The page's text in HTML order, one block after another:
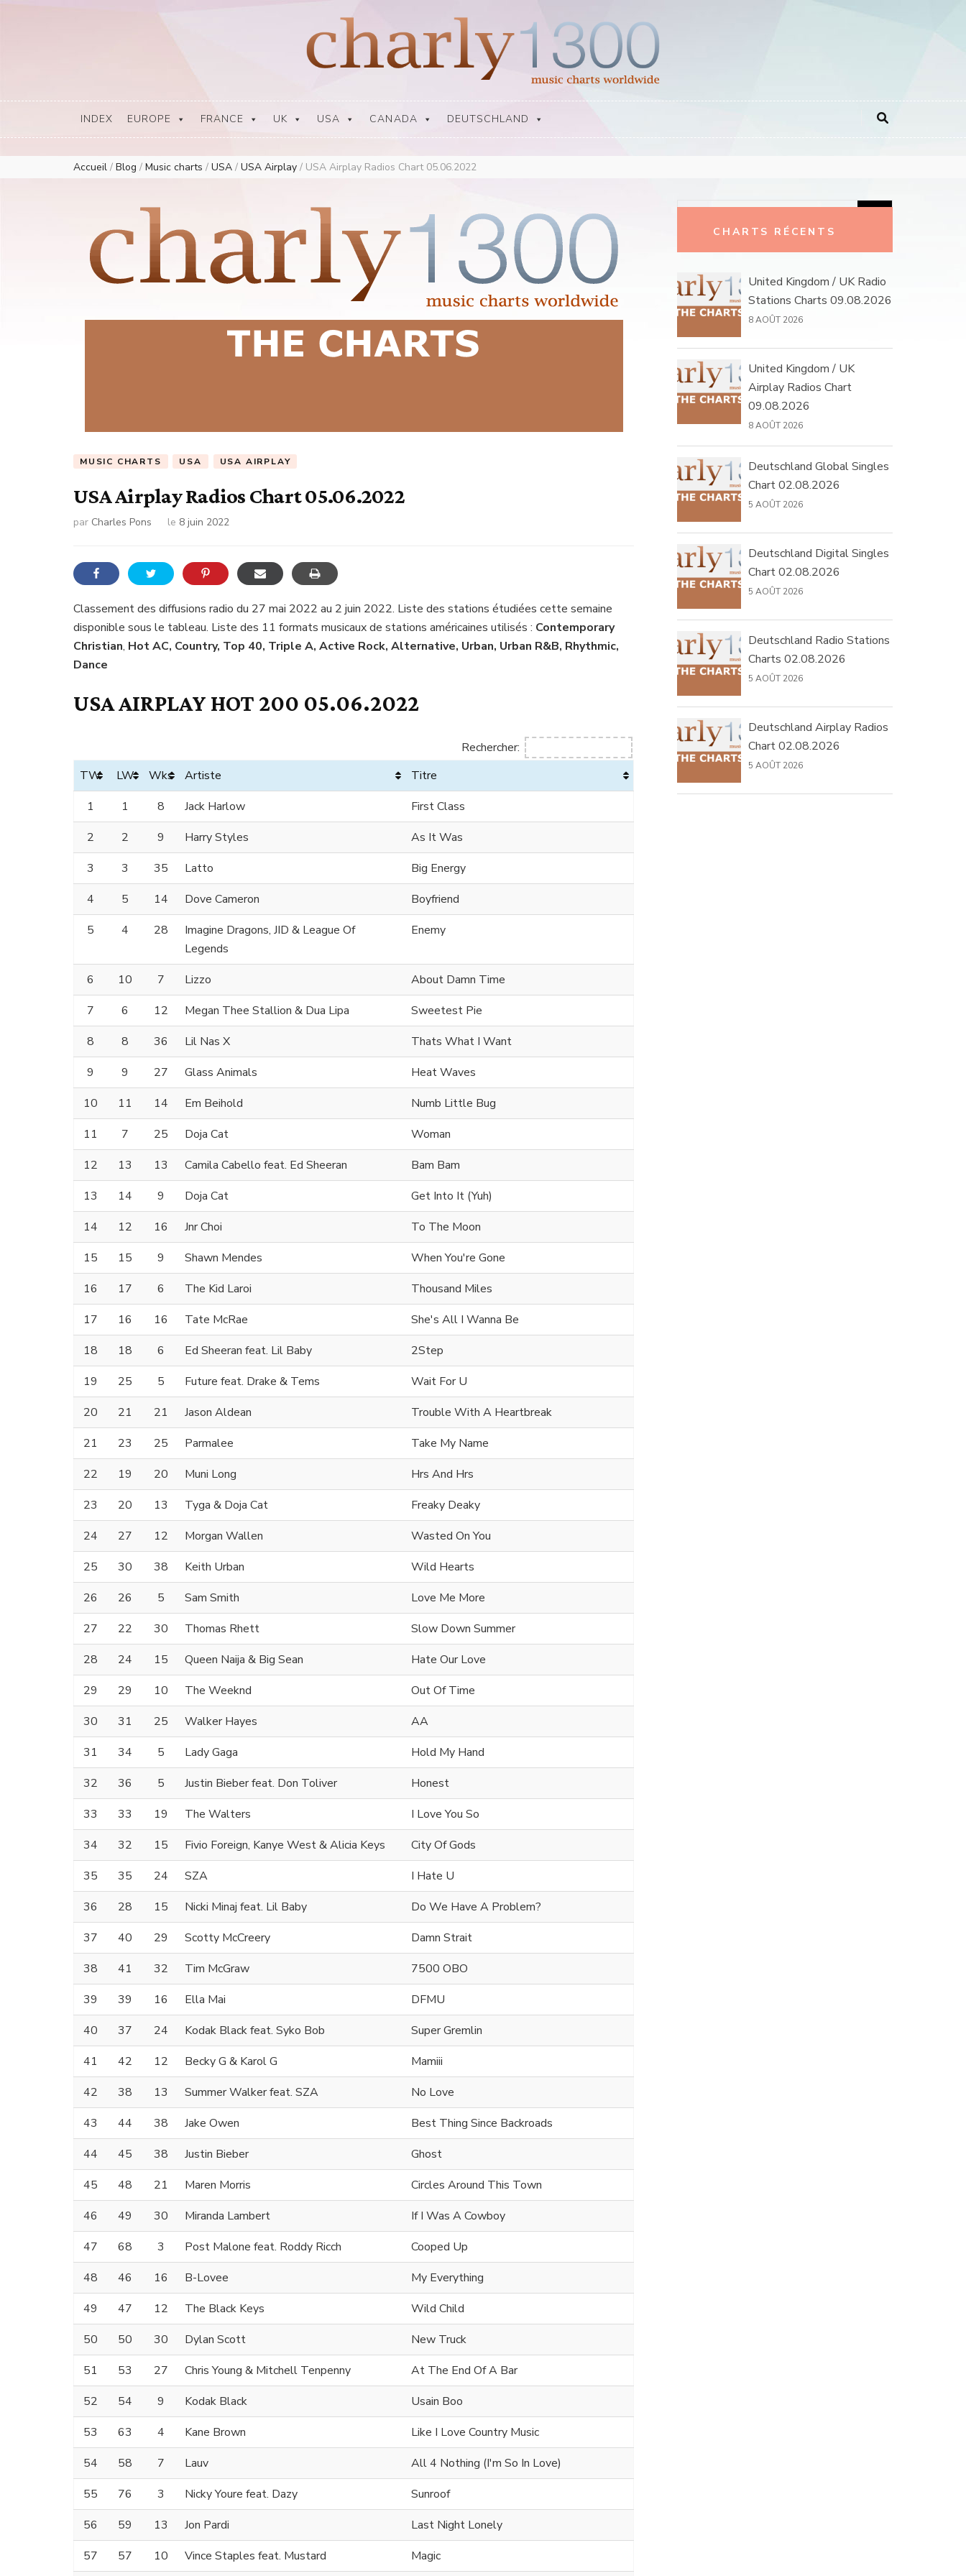
Europe Airplay Charts Radios Music Worldwide – Charly1300
European Music Charts plus USA and Australia
INDEX EUROPE FRANCE UK USA CANADA DEUTSCHLAND
Accueil / Blog / Music charts / USA / USA Airplay / USA Airplay Radios Chart 05.06.2022
MUSIC CHARTS USA USA AIRPLAY
USA Airplay Radios Chart 05.06.2022
par Charles Pons le 8 juin 2022
Classement des diffusions radio du 27 mai 2022 au 2 juin 2022. Liste des stations étudiées cette semaine
disponible sous le tableau. Liste des 11 formats musicaux de stations américaines utilisés : Contemporary
Christian, Hot AC, Country, Top 40, Triple A, Active Rock, Alternative, Urban, Urban R&B, Rhythmic,
Dance
USA AIRPLAY HOT 200 05.06.2022
Rechercher:
TW
LW Wks Artiste
Titre
1
1 8 Jack Harlow
First Class
2
2 9 Harry Styles
As It Was
3
3 35 Latto
Big Energy
4
5 14 Dove Cameron
Boyfriend
5
4 28
Imagine Dragons, JID & League Of
Legends
Enemy
6 10 7 Lizzo
About Damn Time
7
6 12 Megan Thee Stallion & Dua Lipa
Sweetest Pie
8
8 36 Lil Nas X
Thats What I Want
9
9 27 Glass Animals
Heat Waves
10
11 14 Em Beihold
Numb Little Bug
11
7 25 Doja Cat
Woman
12
13 13 Camila Cabello feat. Ed Sheeran
Bam Bam
13
14 9 Doja Cat
Get Into It (Yuh)
14
12 16 Jnr Choi
To The Moon
15
15 9 Shawn Mendes
When You're Gone
16
17 6 The Kid Laroi
Thousand Miles
17
16 16 Tate McRae
She's All I Wanna Be
18
18 6 Ed Sheeran feat. Lil Baby
2Step
19
25 5 Future feat. Drake & Tems
Wait For U
20
21 21 Jason Aldean
Trouble With A Heartbreak
21
23 25 Parmalee
Take My Name
22
19 20 Muni Long
Hrs And Hrs
23
20 13 Tyga & Doja Cat
Freaky Deaky
24
27 12 Morgan Wallen
Wasted On You
25
30 38 Keith Urban
Wild Hearts
26
26 5 Sam Smith
Love Me More
27
22 30 Thomas Rhett
Slow Down Summer
28
24 15 Queen Naija & Big Sean
Hate Our Love
29
29 10 The Weeknd
Out Of Time
30
31 25 Walker Hayes
AA
31
34 5 Lady Gaga
Hold My Hand
32
36 5 Justin Bieber feat. Don Toliver
Honest
33
33 19 The Walters
I Love You So
34
32 15 Fivio Foreign, Kanye West & Alicia Keys
City Of Gods
35
35 24 SZA
I Hate U
36
28 15 Nicki Minaj feat. Lil Baby
Do We Have A Problem?
37
40 29 Scotty McCreery
Damn Strait
38
41 32 Tim McGraw
7500 OBO
39
39 16 Ella Mai
DFMU
40
37 24 Kodak Black feat. Syko Bob
Super Gremlin
41
42 12 Becky G & Karol G
Mamiii
42
38 13 Summer Walker feat. SZA
No Love
43
44 38 Jake Owen
Best Thing Since Backroads
44
45 38 Justin Bieber
Ghost
45
48 21 Maren Morris
Circles Around This Town
46
49 30 Miranda Lambert
If I Was A Cowboy
47
68 3 Post Malone feat. Roddy Ricch
Cooped Up
48
46 16 B-Lovee
My Everything
49
47 12 The Black Keys
Wild Child
50
50 30 Dylan Scott
New Truck
51
53 27 Chris Young & Mitchell Tenpenny
At The End Of A Bar
52
54 9 Kodak Black
Usain Boo
53
63 4 Kane Brown
Like I Love Country Music
54
58 7 Lauv
All 4 Nothing (I'm So In Love)
55
76 3 Nicky Youre feat. Dazy
Sunroof
56
59 13 Jon Pardi
Last Night Lonely
57
57 10 Vince Staples feat. Mustard Magic
CHARTS RÉCENTS
United Kingdom / UK Radio
Stations Charts 09.08.2026
8 AOÛT 2026
United Kingdom / UK
Airplay Radios Chart
09.08.2026
8 AOÛT 2026
Deutschland Global Singles
Chart 02.08.2026
5 AOÛT 2026
Deutschland Digital Singles
Chart 02.08.2026
5 AOÛT 2026
Deutschland Radio Stations
Charts 02.08.2026
5 AOÛT 2026
Deutschland Airplay Radios
Chart 02.08.2026
5 AOÛT 2026